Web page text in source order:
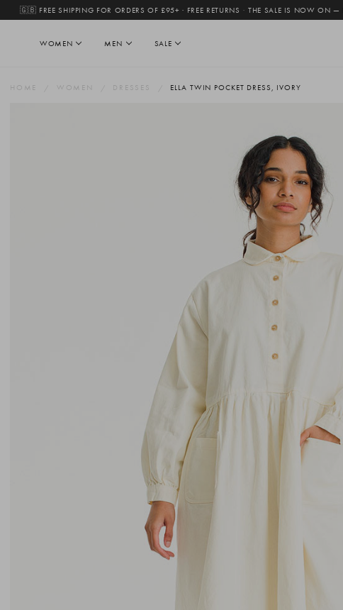
🇬🇧 FREE SHIPPING FOR ORDERS OF £95+ · FREE RETURNS · THE SALE IS NOW ON —
WOMEN MEN SALE
HOME WOMEN DRESSES ELLA TWIN POCKET DRESS, IVORY